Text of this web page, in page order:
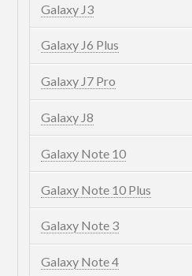
Galaxy J3
Galaxy J6 Plus
Galaxy J7 Pro
Galaxy J8
Galaxy Note 10
Galaxy Note 10 Plus
Galaxy Note 3
Galaxy Note 4